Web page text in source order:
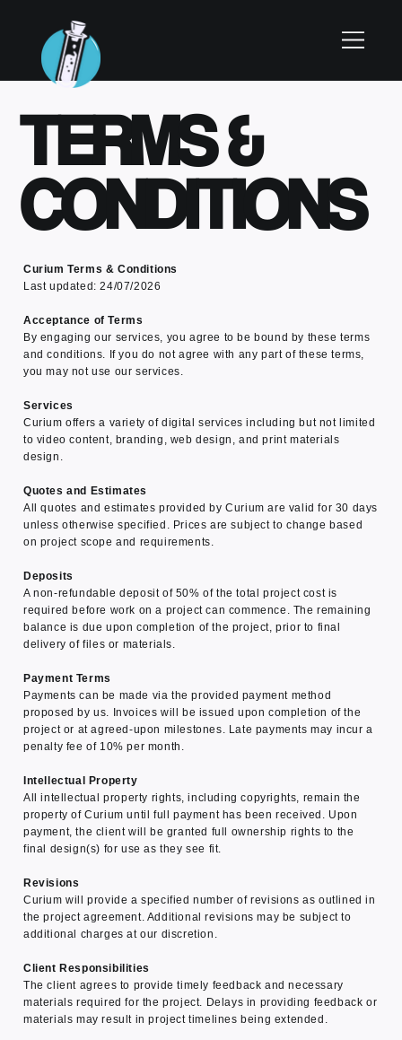
TERMS &
CONDITIONS
Curium Terms & Conditions
Last updated: 24/07/2026
Acceptance of Terms
By engaging our services, you agree to be bound by these terms
and conditions. If you do not agree with any part of these terms,
you may not use our services.
Services
Curium offers a variety of digital services including but not limited
to video content, branding, web design, and print materials
design.
Quotes and Estimates
All quotes and estimates provided by Curium are valid for 30 days
unless otherwise specified. Prices are subject to change based
on project scope and requirements.
Deposits
A non-refundable deposit of 50% of the total project cost is
required before work on a project can commence. The remaining
balance is due upon completion of the project, prior to final
delivery of files or materials.
Payment Terms
Payments can be made via the provided payment method
proposed by us. Invoices will be issued upon completion of the
project or at agreed-upon milestones. Late payments may incur a
penalty fee of 10% per month.
Intellectual Property
All intellectual property rights, including copyrights, remain the
property of Curium until full payment has been received. Upon
payment, the client will be granted full ownership rights to the
final design(s) for use as they see fit.
Revisions
Curium will provide a specified number of revisions as outlined in
the project agreement. Additional revisions may be subject to
additional charges at our discretion.
Client Responsibilities
The client agrees to provide timely feedback and necessary
materials required for the project. Delays in providing feedback or
materials may result in project timelines being extended.